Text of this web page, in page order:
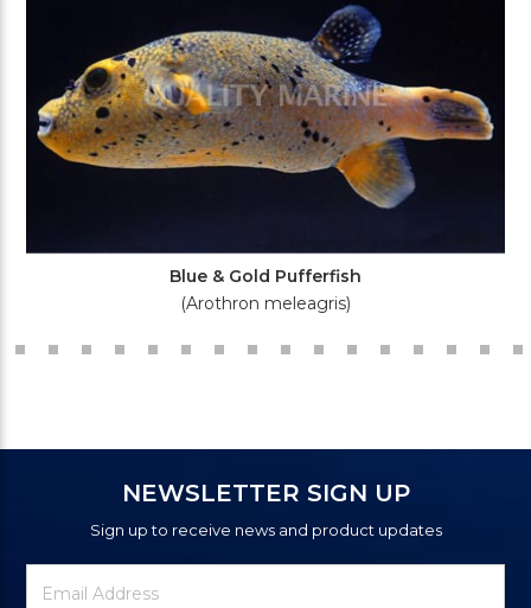
Blue & Gold Pufferfish
(Arothron meleagris)
NEWSLETTER SIGN UP
Sign up to receive news and product updates
Newsletter
Signup
Email
Address